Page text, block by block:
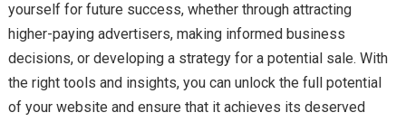
yourself for future success, whether through attracting
higher-paying advertisers, making informed business
decisions, or developing a strategy for a potential sale. With
the right tools and insights, you can unlock the full potential
of your website and ensure that it achieves its deserved